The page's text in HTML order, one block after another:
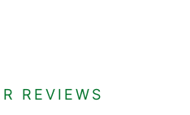
REVIEWS